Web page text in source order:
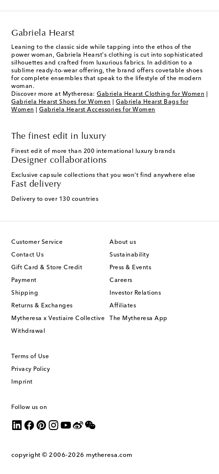
Gabriela Hearst
Leaning to the classic side while tapping into the ethos of the
power woman, Gabriela Hearst's clothing is cut into sophisticated
silhouettes and crafted from luxurious fabrics. In addition to a
sublime ready-to-wear offering, the brand offers covetable shoes
for complete ensembles that speak to the lifestyle of the modern
woman.
Discover more at Mytheresa: Gabriela Hearst Clothing for Women
Gabriela Hearst Shoes for Women
Gabriela Hearst Bags for
Women
Gabriela Hearst Accessories for Women
The finest edit in luxury
Finest edit of more than 200 international luxury brands
Designer collaborations
Exclusive capsule collections that you won't find anywhere else
Fast delivery
Delivery to over 130 countries
Customer Service
Contact Us
Gift Card & Store Credit
Payment
Shipping
Returns & Exchanges
Mytheresa x Vestiaire Collective
Withdrawal
About us
Sustainability
Press & Events
Careers
Investor Relations
Affiliates
The Mytheresa App
Terms of Use
Privacy Policy
Imprint
Follow us on
copyright © 2006-2026 mytheresa.com